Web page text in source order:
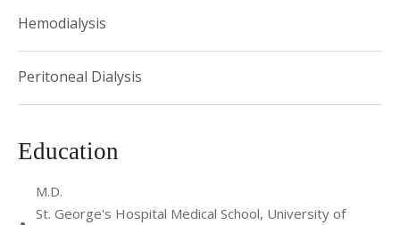
Hemodialysis
Peritoneal Dialysis
Education
M.D.
St. George's Hospital Medical School, University of